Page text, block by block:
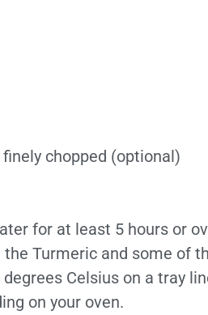
chopped (optional)
for at least 5 hours or
Turmeric and some of
Celsius on a tray
on your oven.